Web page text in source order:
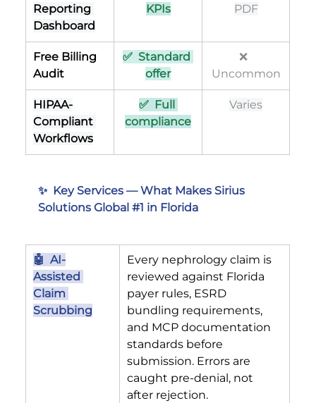
Reporting
Dashboard
KPIs
PDF
Free Billing
Audit
✅  Standard
offer
❌
Uncommon
HIPAA-
Compliant
Workflows
✅  Full
compliance
Varies
✨  Key Services — What Makes Sirius
Solutions Global #1 in Florida
🤖  AI-
Assisted
Claim
Scrubbing
Every nephrology claim is
reviewed against Florida
payer rules, ESRD
bundling requirements,
and MCP documentation
standards before
submission. Errors are
caught pre-denial, not
after rejection.